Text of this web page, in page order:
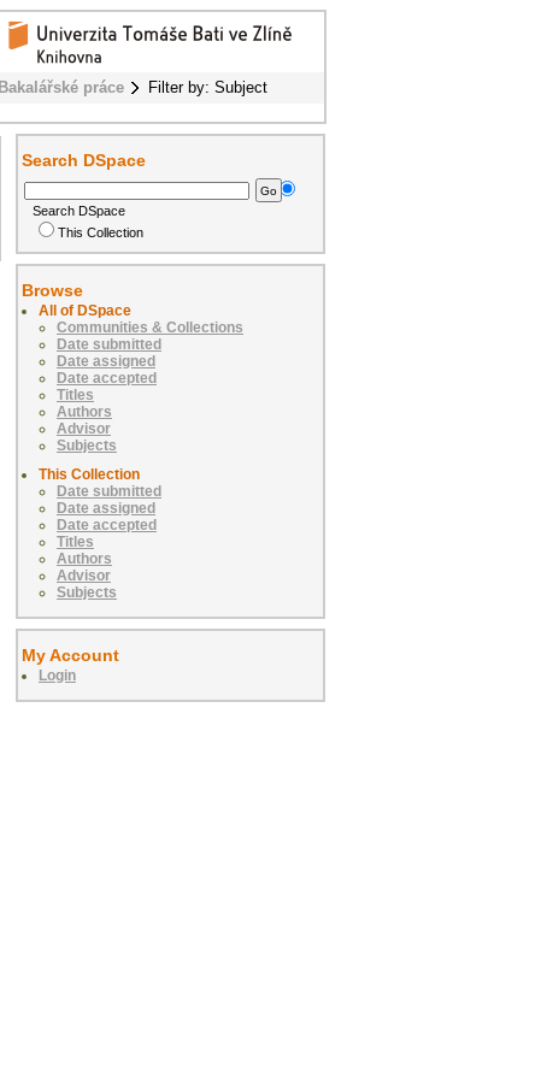
Bakalářské práce Filter by: Subject
Search DSpace
Search DSpace
This Collection
Browse
All of DSpace
Communities & Collections
Date submitted
Date assigned
Date accepted
Titles
Authors
Advisor
Subjects
This Collection
Date submitted
Date assigned
Date accepted
Titles
Authors
Advisor
Subjects
My Account
Login